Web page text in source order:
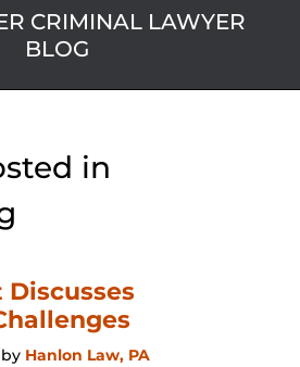
CRIMINAL LAWYER
BLOG
in
Discusses
by Hanlon Law, PA